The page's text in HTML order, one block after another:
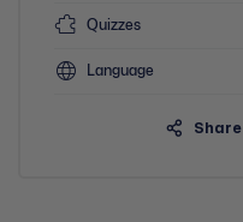
Quizzes
Language
Share